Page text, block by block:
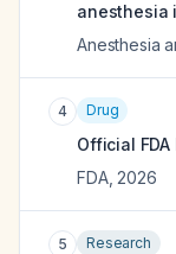
anesthesia
Anesthesia
4 Drug
Official
FDA, 2026
5 Research